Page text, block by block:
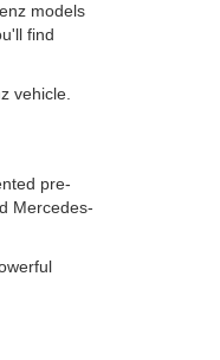
models
find
vehicle.
pre-
Mercedes-